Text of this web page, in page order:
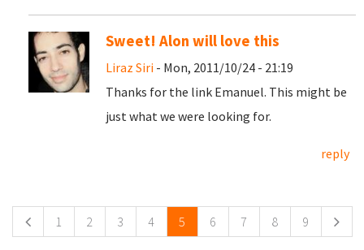
Sweet! Alon will love this
Liraz Siri - Mon, 2011/10/24 - 21:19
Thanks for the link Emanuel. This might be
just what we were looking for.
reply
1 2 3 4 5 6 7 8 9